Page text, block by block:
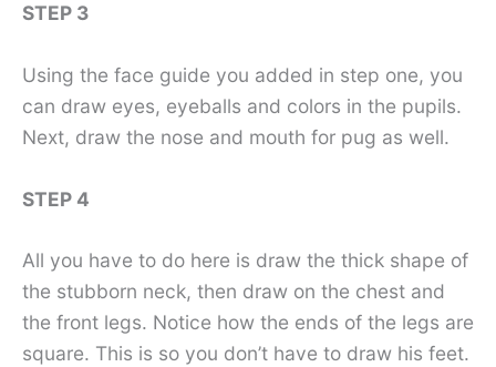
STEP 3
Using the face guide you added in step one, you
can draw eyes, eyeballs and colors in the pupils.
Next, draw the nose and mouth for pug as well.
STEP 4
All you have to do here is draw the thick shape of
the stubborn neck, then draw on the chest and
the front legs. Notice how the ends of the legs are
square. This is so you don’t have to draw his feet.